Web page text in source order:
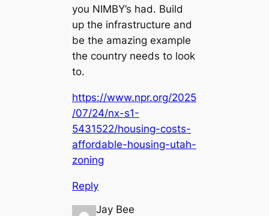
you NIMBY’s had. Build
up the infrastructure and
be the amazing example
the country needs to look
to.
https://www.npr.org/2025
/07/24/nx-s1-
5431522/housing-costs-
affordable-housing-utah-
zoning
Reply
Jay Bee